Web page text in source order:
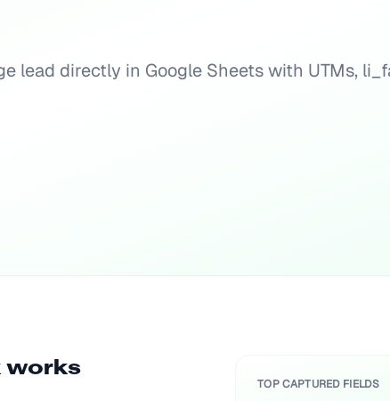
lead directly in Google Sheets with UTMs,
works
TOP CAPTURED FIELDS